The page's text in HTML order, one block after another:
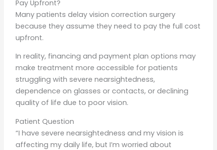
Pay Upfront?
Many patients delay vision correction surgery
because they assume they need to pay the full cost
upfront.
In reality, financing and payment plan options may
make treatment more accessible for patients
struggling with severe nearsightedness,
dependence on glasses or contacts, or declining
quality of life due to poor vision.
Patient Question
“I have severe nearsightedness and my vision is
affecting my daily life, but I’m worried about